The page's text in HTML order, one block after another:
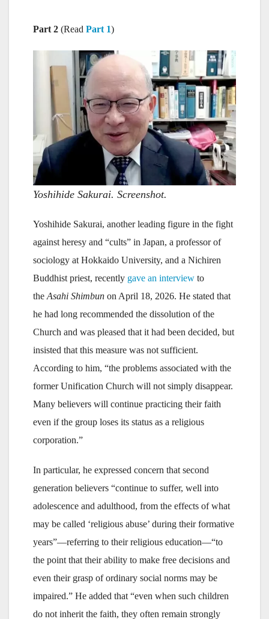
Part 2 (Read Part 1)
Yoshihide Sakurai. Screenshot.
Yoshihide Sakurai, another leading figure in the fight
against heresy and “cults” in Japan, a professor of
sociology at Hokkaido University, and a Nichiren
Buddhist priest, recently gave an interview to
the Asahi Shimbun on April 18, 2026. He stated that
he had long recommended the dissolution of the
Church and was pleased that it had been decided, but
insisted that this measure was not sufficient.
According to him, “the problems associated with the
former Unification Church will not simply disappear.
Many believers will continue practicing their faith
even if the group loses its status as a religious
corporation.”
In particular, he expressed concern that second
generation believers “continue to suffer, well into
adolescence and adulthood, from the effects of what
may be called ‘religious abuse’ during their formative
years”—referring to their religious education—“to
the point that their ability to make free decisions and
even their grasp of ordinary social norms may be
impaired.” He added that “even when such children
do not inherit the faith, they often remain strongly